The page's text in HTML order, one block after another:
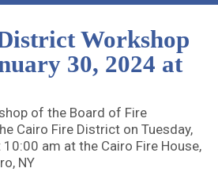
Workshop
30, 2024 at
of the Board of Fire
Cairo Fire District on Tuesday,
am at the Cairo Fire House,
NY